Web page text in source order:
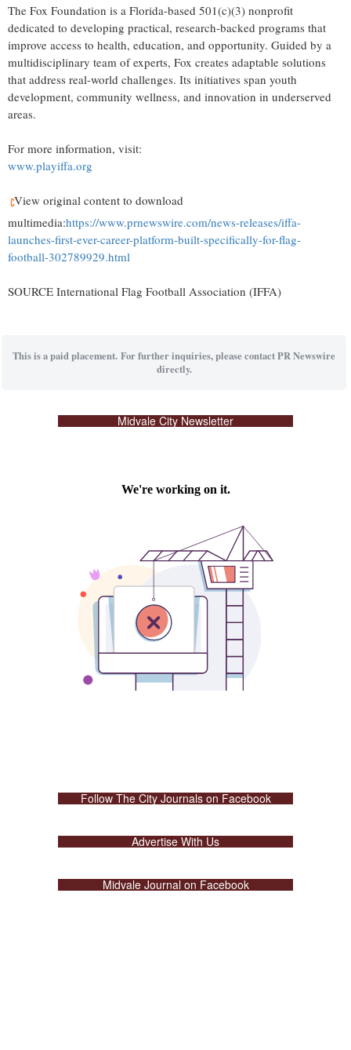
The Fox Foundation is a Florida-based 501(c)(3) nonprofit
dedicated to developing practical, research-backed programs that
improve access to health, education, and opportunity. Guided by a
multidisciplinary team of experts, Fox creates adaptable solutions
that address real-world challenges. Its initiatives span youth
development, community wellness, and innovation in underserved
areas.
For more information, visit:
www.playiffa.org
View original content to download
multimedia:https://www.prnewswire.com/news-releases/iffa-
launches-first-ever-career-platform-built-specifically-for-flag-
football-302789929.html
SOURCE International Flag Football Association (IFFA)
This is a paid placement. For further inquiries, please contact PR Newswire
directly.
Midvale City Newsletter
Follow The City Journals on Facebook
Advertise With Us
Midvale Journal on Facebook